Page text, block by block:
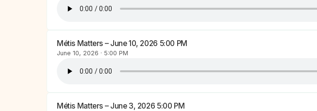
Métis Matters – June 10, 2026 5:00 PM
June 10, 2026 · 5:00 PM
Métis Matters – June 3, 2026 5:00 PM